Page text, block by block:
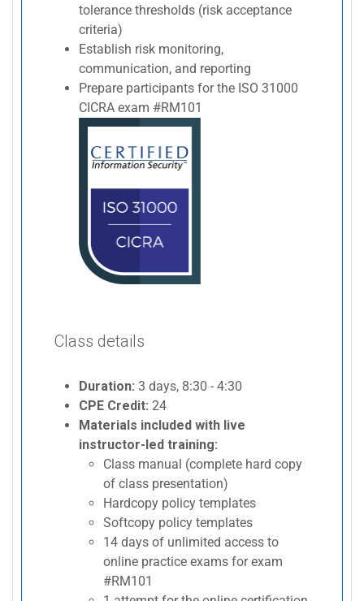
tolerance thresholds (risk acceptance
criteria)
Establish risk monitoring,
communication, and reporting
Prepare participants for the ISO 31000
CICRA exam #RM101
Class details
Duration: 3 days, 8:30 - 4:30
CPE Credit: 24
Materials included with live
instructor-led training:
Class manual (complete hard copy
of class presentation)
Hardcopy policy templates
Softcopy policy templates
14 days of unlimited access to
online practice exams for exam
#RM101